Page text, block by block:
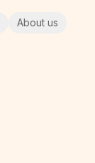
About us